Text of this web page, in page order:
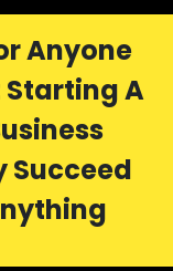
Anyone
Starting A
Succeed